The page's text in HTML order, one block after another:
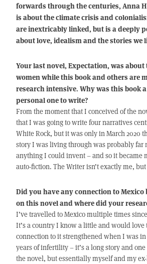
forwards through the centuries, Anna
is about the climate crisis and
are inextricably linked, but is a deeply
about love, idealism and the stories we
Your last novel, Expectation, was
women while this book and others are
research intensive. Why was this book
personal one to write?
From the moment that I conceived of the
that I was going to write four narratives
White Rock, but it was only in March 2020
story I was living through was probably far
anything I could invent – and so it became
auto-fiction. The Writer isn’t exactly me, but
Did you have any connection to Mexico
on this novel and where did your
I’ve travelled to Mexico multiple times
It’s a country I know a little and would love
connection to it strengthened when I was
years of infertility – it’s a long story and
the novel, but essentially myself and my